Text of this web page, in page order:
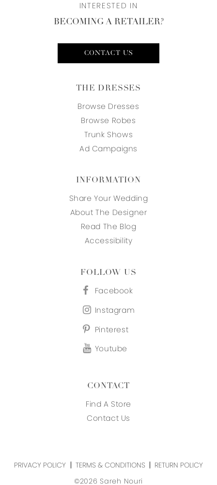
INTERESTED IN
BECOMING A RETAILER?
CONTACT US
THE DRESSES
Browse Dresses
Browse Robes
Trunk Shows
Ad Campaigns
INFORMATION
Share Your Wedding
About The Designer
Read The Blog
Accessibility
FOLLOW US
Facebook
Instagram
Pinterest
Youtube
CONTACT
Find A Store
Contact Us
PRIVACY POLICY TERMS & CONDITIONS
RETURN POLICY
©2026 Sareh Nouri